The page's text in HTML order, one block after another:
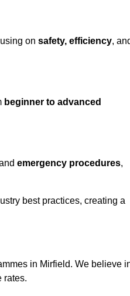
on safety, efficiency,
beginner to advanced
emergency procedures,
best practices, creating a
in Mirfield. We believe
rates.